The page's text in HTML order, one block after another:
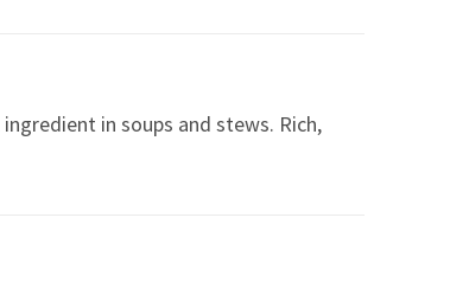
in soups and stews. Rich,